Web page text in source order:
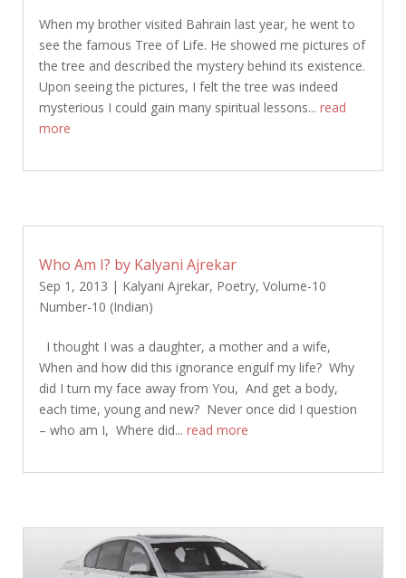
When my brother visited Bahrain last year, he went to
see the famous Tree of Life. He showed me pictures of
the tree and described the mystery behind its existence.
Upon seeing the pictures, I felt the tree was indeed
mysterious I could gain many spiritual lessons... read
more
Who Am I? by Kalyani Ajrekar
Sep 1, 2013 | Kalyani Ajrekar, Poetry, Volume-10
Number-10 (Indian)
I thought I was a daughter, a mother and a wife,
When and how did this ignorance engulf my life? Why
did I turn my face away from You, And get a body,
each time, young and new? Never once did I question
– who am I, Where did... read more